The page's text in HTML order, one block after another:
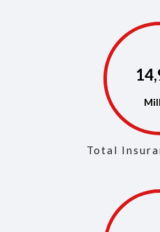
Total